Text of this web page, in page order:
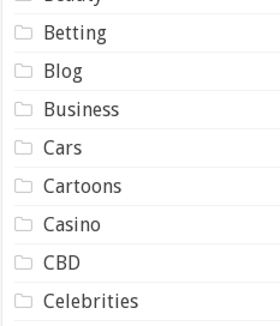
Betting
Blog
Business
Cars
Cartoons
Casino
CBD
Celebrities